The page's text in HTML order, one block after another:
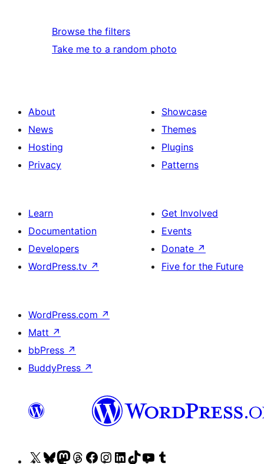
Browse the filters
Take me to a random photo
About
News
Hosting
Privacy
Showcase
Themes
Plugins
Patterns
Learn
Documentation
Developers
WordPress.tv ↗
Get Involved
Events
Donate ↗
Five for the Future
WordPress.com ↗
Matt ↗
bbPress ↗
BuddyPress ↗
VisitVisitVisitVisitVisitVisitVisitVisitVisit